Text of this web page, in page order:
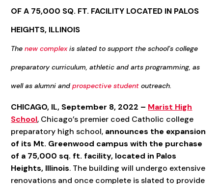
OF A 75,000 SQ. FT. FACILITY LOCATED IN PALOS
HEIGHTS, ILLINOIS
Thenew complexis slated to support the school’s college
preparatory curriculum, athletic and arts programming, as
well as alumni andprospective student outreach.
CHICAGO, IL, September 8, 2022 – Marist High
School, Chicago’s premier coed Catholic college
preparatory high school, announces the expansion
of its Mt. Greenwood campus with the purchase
of a 75,000 sq. ft. facility, located in Palos
Heights, Illinois. The building will undergo extensive
renovations and once complete is slated to provide